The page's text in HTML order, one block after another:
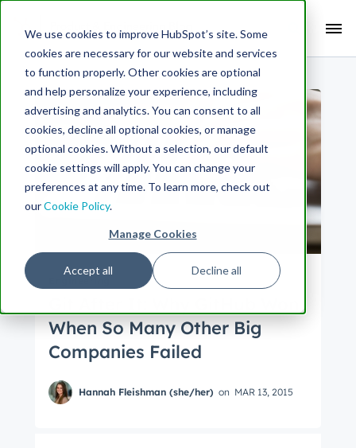
We use cookies to improve HubSpot’s site. Some
cookies are necessary for our website and services
to function properly. Other cookies are optional
and help personalize your experience, including
advertising and analytics. You can consent to all
cookies, decline all optional cookies, or manage
optional cookies. Without a selection, our default
cookie settings will apply. You can change your
preferences at any time. To learn more, check out
ourCookie Policy.
Manage Cookies
Accept all Decline all
When So Many Other Big
Companies Failed
Hannah Fleishman (she/her) on MAR 13, 2015
Search Term:
Search HubSpot.com Search the blog